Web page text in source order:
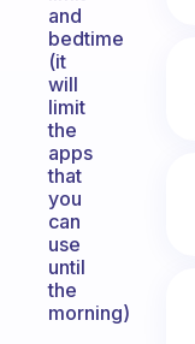
and
bedtime
(it
will
limit
the
apps
that
you
can
use
until
the
morning)